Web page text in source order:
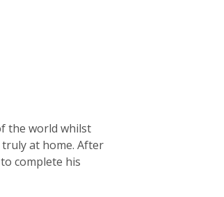
the world whilst
at home. After
complete his